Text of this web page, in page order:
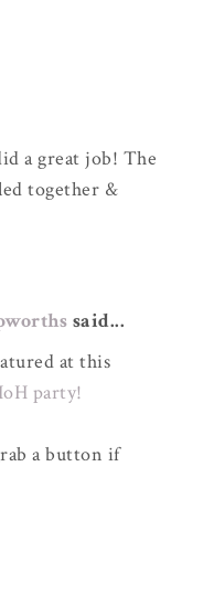
a great job! The
together &
said...
at this
party!
a button if